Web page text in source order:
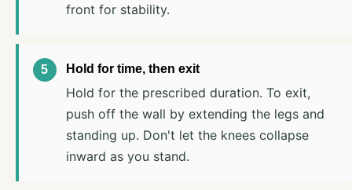
front for stability.
Hold for time, then exit
Hold for the prescribed duration. To exit,
push off the wall by extending the legs and
standing up. Don't let the knees collapse
inward as you stand.